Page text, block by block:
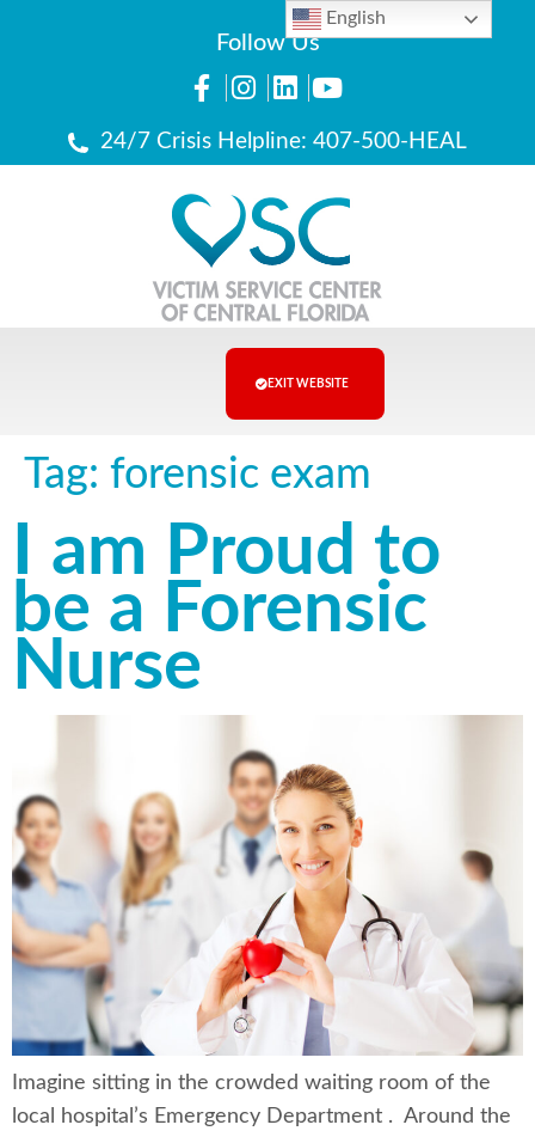
Follow Us
24/7 Crisis Helpline: 407-500-HEAL
EXIT WEBSITE
Tag: forensic exam
I am Proud to
be a Forensic
Nurse
Imagine sitting in the crowded waiting room of the
local hospital’s Emergency Department . Around the
English